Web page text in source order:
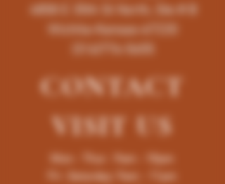
4858 E 35th St North, Ste # B
Wichita-Kansas-67220
(316)776-5655
CONTACT
VISITUS
Mon - Thur : 9am - 10pm
Fri -Saturday: 9am - 11pm